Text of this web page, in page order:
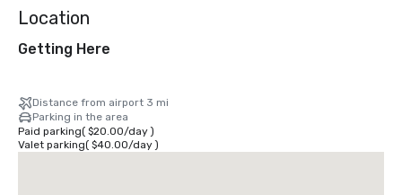
Location
Getting Here
Distance from airport 3 mi
Parking in the area
Paid parking( $20.00/day)
Valet parking( $40.00/day)